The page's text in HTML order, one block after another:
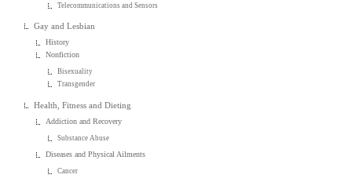
Telecommunications and Sensors
Gay and Lesbian
History
Nonfiction
Bisexuality
Transgender
Health, Fitness and Dieting
Addiction and Recovery
Substance Abuse
Diseases and Physical Ailments
Cancer